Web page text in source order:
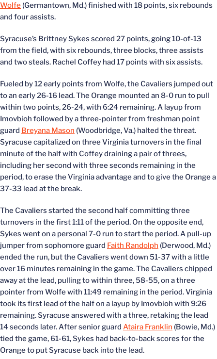
Wolfe (Germantown, Md.) finished with 18 points, six rebounds
and four assists.
Syracuse’s Brittney Sykes scored 27 points, going 10-of-13
from the field, with six rebounds, three blocks, three assists
and two steals. Rachel Coffey had 17 points with six assists.
Fueled by 12 early points from Wolfe, the Cavaliers jumped out
to an early 26-16 lead. The Orange mounted an 8-0 run to pull
within two points, 26-24, with 6:24 remaining. A layup from
Imovbioh followed by a three-pointer from freshman point
guard Breyana Mason (Woodbridge, Va.) halted the threat.
Syracuse capitalized on three Virginia turnovers in the final
minute of the half with Coffey draining a pair of threes,
including her second with three seconds remaining in the
period, to erase the Virginia advantage and to give the Orange a
37-33 lead at the break.
The Cavaliers started the second half committing three
turnovers in the first 1:11 of the period. On the opposite end,
Sykes went on a personal 7-0 run to start the period. A pull-up
jumper from sophomore guard Faith Randolph (Derwood, Md.)
ended the run, but the Cavaliers went down 51-37 with a little
over 16 minutes remaining in the game. The Cavaliers chipped
away at the lead, pulling to within three, 58-55, on a three
pointer from Wolfe with 11:49 remaining in the period. Virginia
took its first lead of the half on a layup by Imovbioh with 9:26
remaining. Syracuse answered with a three, retaking the lead
14 seconds later. After senior guard Ataira Franklin (Bowie, Md.)
tied the game, 61-61, Sykes had back-to-back scores for the
Orange to put Syracuse back into the lead.